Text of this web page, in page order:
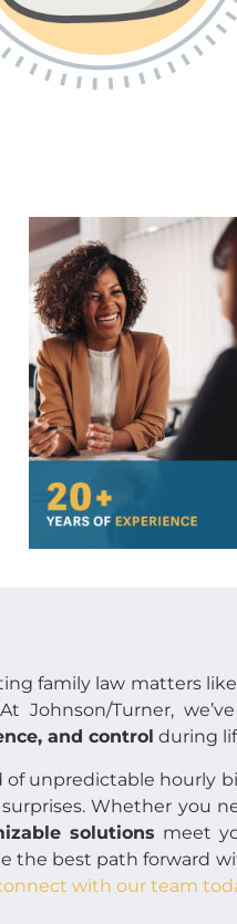
family law matters
Johnson/Turner,
and control during
of unpredictable hourly
Whether you
solutions meet
the best path forward
with our team